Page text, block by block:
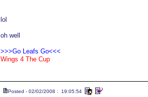
lol
oh well
>>>Go Leafs Go<<<
Wings 4 The Cup
Posted - 02/02/2008 : 19:05:54